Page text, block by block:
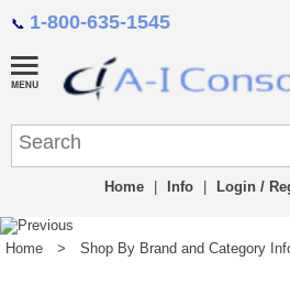
📞 1-800-635-1545
Home Info Login /
Home > Shop By Brand and Category